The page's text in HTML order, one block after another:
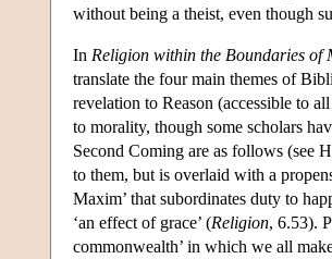
without being a theist, even though
In Religion within the Boundaries of
translate the four main themes of
revelation to Reason (accessible to
to morality, though some scholars
Second Coming are as follows (see
to them, but is overlaid with a
Maxim’ that subordinates duty to
‘an effect of grace’ (Religion, 6.53).
commonwealth’ in which we all